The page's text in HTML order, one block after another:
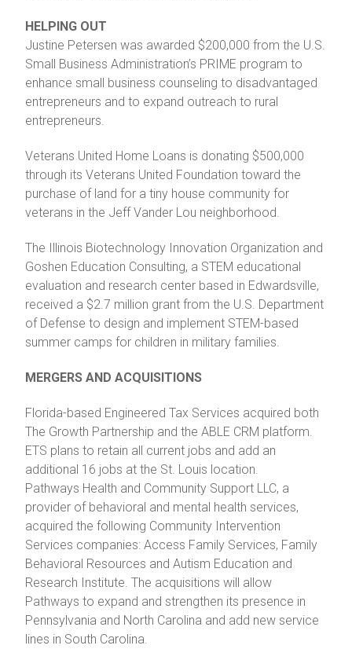
HELPING OUT
Justine Petersen was awarded $200,000 from the U.S.
Small Business Administration’s PRIME program to
enhance small business counseling to disadvantaged
entrepreneurs and to expand outreach to rural
entrepreneurs.
Veterans United Home Loans is donating $500,000
through its Veterans United Foundation toward the
purchase of land for a tiny house community for
veterans in the Jeff Vander Lou neighborhood.
The Illinois Biotechnology Innovation Organization and
Goshen Education Consulting, a STEM educational
evaluation and research center based in Edwardsville,
received a $2.7 million grant from the U.S. Department
of Defense to design and implement STEM-based
summer camps for children in military families.
MERGERS AND ACQUISITIONS
Florida-based Engineered Tax Services acquired both
The Growth Partnership and the ABLE CRM platform.
ETS plans to retain all current jobs and add an
additional 16 jobs at the St. Louis location.
Pathways Health and Community Support LLC, a
provider of behavioral and mental health services,
acquired the following Community Intervention
Services companies: Access Family Services, Family
Behavioral Resources and Autism Education and
Research Institute. The acquisitions will allow
Pathways to expand and strengthen its presence in
Pennsylvania and North Carolina and add new service
lines in South Carolina.